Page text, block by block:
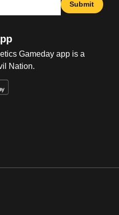
Submit
Gameday app is a
Nation.